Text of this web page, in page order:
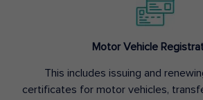
Motor Vehicle
This includes issuing and
certificates for motor vehicles,